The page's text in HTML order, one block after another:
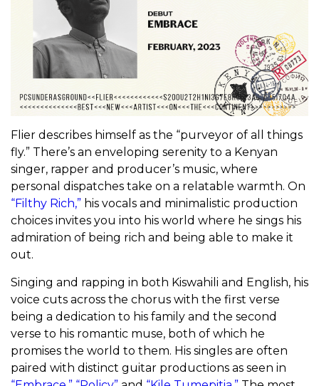
Flier describes himself as the “purveyor of all things
fly.” There’s an enveloping serenity to a Kenyan
singer, rapper and producer’s music, where
personal dispatches take on a relatable warmth. On
“Filthy Rich,” his vocals and minimalistic production
choices invites you into his world where he sings his
admiration of being rich and being able to make it
out.
Singing and rapping in both Kiswahili and English, his
voice cuts across the chorus with the first verse
being a dedication to his family and the second
verse to his romantic muse, both of which he
promises the world to them. His singles are often
paired with distinct guitar productions as seen in